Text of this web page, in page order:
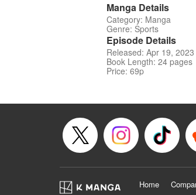
Manga Details
Category: Manga
Genre: Sports
Episode Details
Released: Apr 19, 2023
Book Length: 24 pages
Price: 69p
Home